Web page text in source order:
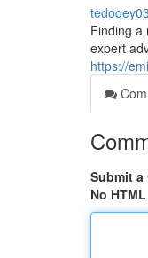
Finding a
expert
https://
Submit a
No HTML